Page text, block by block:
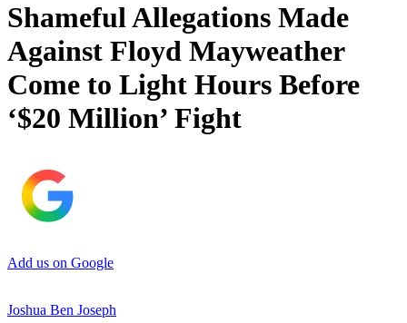
Shameful Allegations Made
Against Floyd Mayweather
Come to Light Hours Before
‘$20 Million’ Fight
Add us on Google
Joshua Ben Joseph